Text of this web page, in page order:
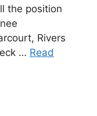
the position
Rivers
… Read